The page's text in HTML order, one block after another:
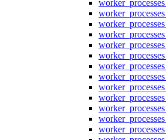
worker_processes
worker_processes
worker_processes
worker_processes
worker_processes
worker_processes
worker_processes
worker_processes
worker_processes
worker_processes
worker_processes
worker_processes
worker_processes